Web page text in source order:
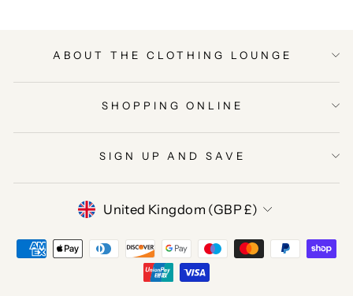
ABOUT THE CLOTHING LOUNGE
SHOPPING ONLINE
SIGN UP AND SAVE
CURRENCY
United Kingdom (GBP £)